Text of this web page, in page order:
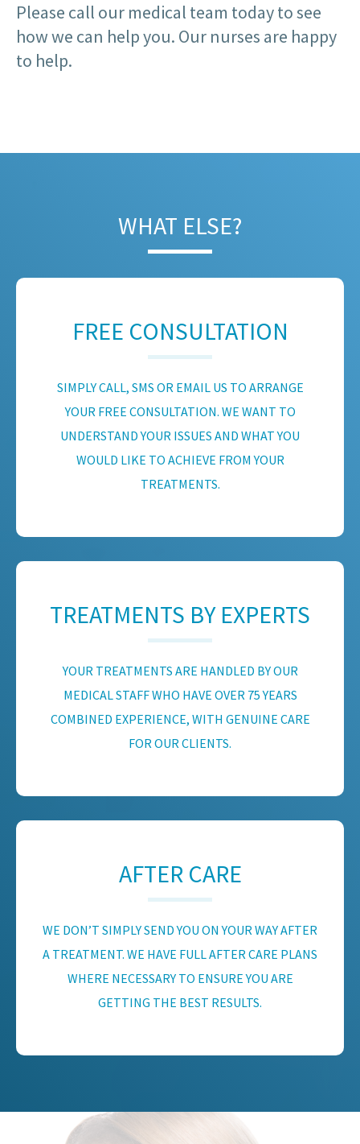
Please call our medical team today to see
how we can help you. Our nurses are happy
to help.
WHAT ELSE?
FREE CONSULTATION
SIMPLY CALL, SMS OR EMAIL US TO ARRANGE
YOUR FREE CONSULTATION. WE WANT TO
UNDERSTAND YOUR ISSUES AND WHAT YOU
WOULD LIKE TO ACHIEVE FROM YOUR
TREATMENTS.
TREATMENTS BY EXPERTS
YOUR TREATMENTS ARE HANDLED BY OUR
MEDICAL STAFF WHO HAVE OVER 75 YEARS
COMBINED EXPERIENCE, WITH GENUINE CARE
FOR OUR CLIENTS.
AFTER CARE
WE DON’T SIMPLY SEND YOU ON YOUR WAY AFTER
A TREATMENT. WE HAVE FULL AFTER CARE PLANS
WHERE NECESSARY TO ENSURE YOU ARE
GETTING THE BEST RESULTS.